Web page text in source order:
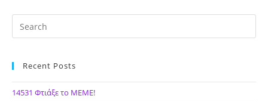
Recent Posts
14531 Φτιάξε το ΜΕΜΕ!